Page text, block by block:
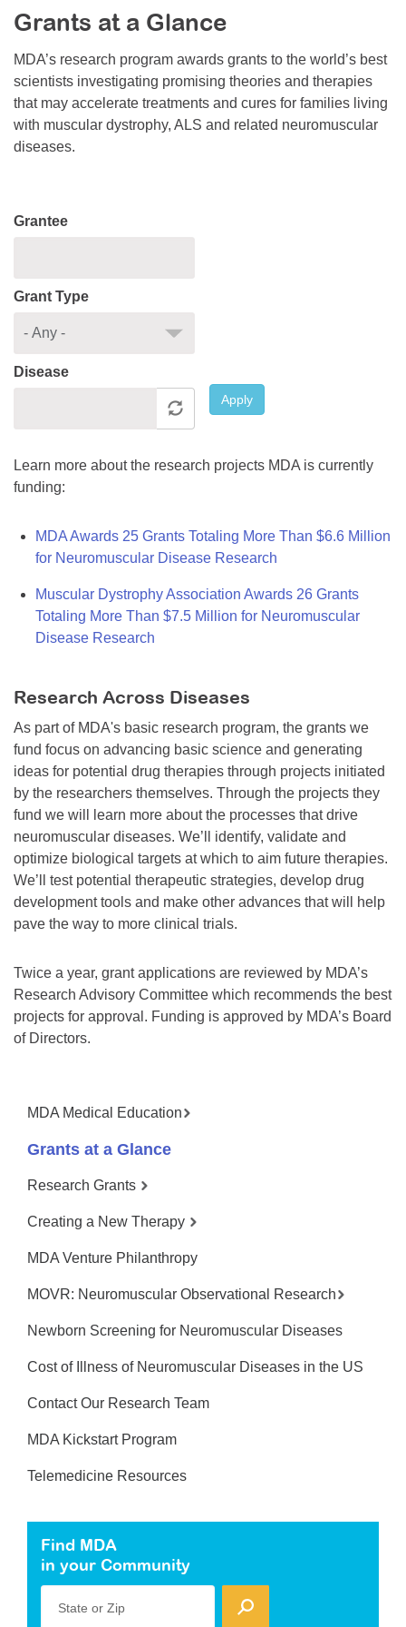
Resource Center
College Scholarship Program
Gene Therapy Support Network
MDA Connect Video Appointments
Mentorship Program
Grants at a Glance
MDA’s research program awards grants to the world’s best
scientists investigating promising theories and therapies
that may accelerate treatments and cures for families living
with muscular dystrophy, ALS and related neuromuscular
diseases.
Grantee
Grant Type
Disease
Apply
Learn more about the research projects MDA is currently
funding:
MDA Awards 25 Grants Totaling More Than $6.6 Million
for Neuromuscular Disease Research
Muscular Dystrophy Association Awards 26 Grants
Totaling More Than $7.5 Million for Neuromuscular
Disease Research
Research Across Diseases
As part of MDA's basic research program, the grants we
fund focus on advancing basic science and generating
ideas for potential drug therapies through projects initiated
by the researchers themselves. Through the projects they
fund we will learn more about the processes that drive
neuromuscular diseases. We’ll identify, validate and
optimize biological targets at which to aim future therapies.
We’ll test potential therapeutic strategies, develop drug
development tools and make other advances that will help
pave the way to more clinical trials.
Twice a year, grant applications are reviewed by MDA’s
Research Advisory Committee which recommends the best
projects for approval. Funding is approved by MDA’s Board
of Directors.
MDA Medical Education
Grants at a Glance
Research Grants
Creating a New Therapy
MDA Venture Philanthropy
MOVR: Neuromuscular Observational Research
Newborn Screening for Neuromuscular Diseases
Cost of Illness of Neuromuscular Diseases in the US
Contact Our Research Team
MDA Kickstart Program
Telemedicine Resources
Find MDA
in your Community
State or Zip